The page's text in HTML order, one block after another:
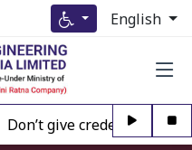
English
Don’t give credence to